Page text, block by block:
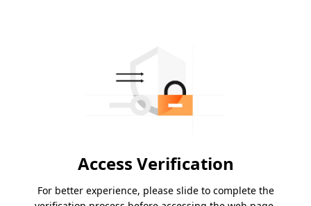
Access Verification
For better experience, please slide to complete the